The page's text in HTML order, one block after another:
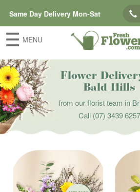
Same Day Delivery Mon-Sat
MENU
Flower
Bald Hills
from our florist team in
Call(07) 3439 6257